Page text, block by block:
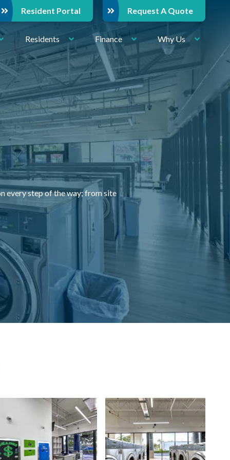
Resident Portal Request A Quote
Residents Finance Why Us
every step of the way; from site